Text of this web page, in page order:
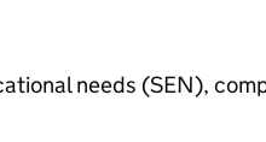
needs (SEN),